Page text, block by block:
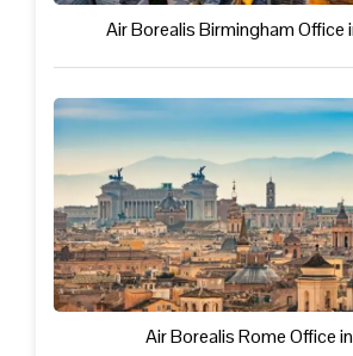
Air Borealis Birmingham Office
Air Borealis Rome Office